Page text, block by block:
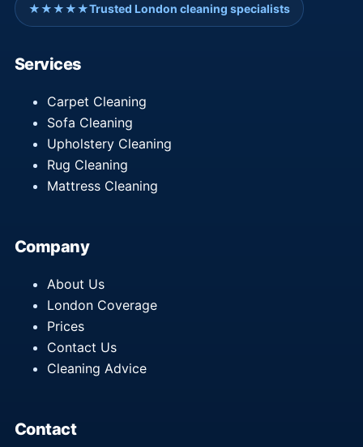
★★★★★Trusted London cleaning specialists
Services
Carpet Cleaning
Sofa Cleaning
Upholstery Cleaning
Rug Cleaning
Mattress Cleaning
Company
About Us
London Coverage
Prices
Contact Us
Cleaning Advice
Contact